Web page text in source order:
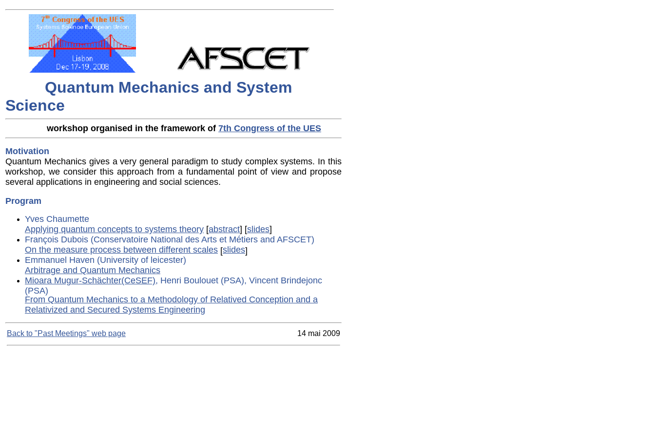
Quantum Mechanics and System
Science
workshop organised in the framework of 7th Congress of the UES
Motivation
Quantum Mechanics gives a very general paradigm to study complex systems. In this
workshop, we consider this approach from a fundamental point of view and propose
several applications in engineering and social sciences.
Program
Yves Chaumette
Applying quantum concepts to systems theory [abstract] [slides]
François Dubois (Conservatoire National des Arts et Métiers and AFSCET)
On the measure process between different scales [slides]
Emmanuel Haven (University of leicester)
Arbitrage and Quantum Mechanics
Mioara Mugur-Schächter(CeSEF), Henri Boulouet (PSA), Vincent Brindejonc
(PSA)
From Quantum Mechanics to a Methodology of Relatived Conception and a
Relativized and Secured Systems Engineering
Back to "Past Meetings" web page 14 mai 2009